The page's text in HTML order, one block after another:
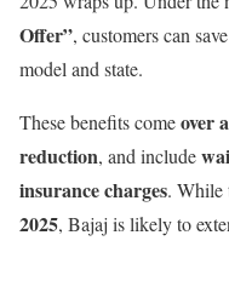
Offer”, customers can save
model and state.
These benefits comeover
reduction, and include
insurance charges. While
2025, Bajaj is likely to